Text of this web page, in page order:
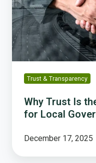
New
Infrastructure
for
Local
Government
Trust & Transparency
Why Trust Is
for Local
December 17, 2025